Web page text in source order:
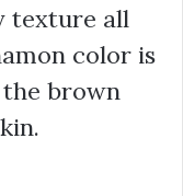
texture all
color is
brown